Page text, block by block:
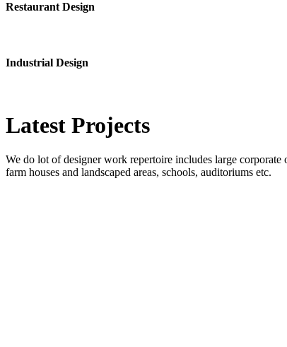
Restaurant Design
Industrial Design
Latest Projects
We do lot of designer work repertoire includes large
farm houses and landscaped areas, schools, auditoriums etc.